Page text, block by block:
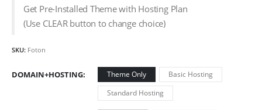
Get Pre-Installed Theme with Hosting Plan
(Use CLEAR button to change choice)
SKU: Foton
DOMAIN+HOSTING Theme Only
Basic Hosting
Standard Hosting